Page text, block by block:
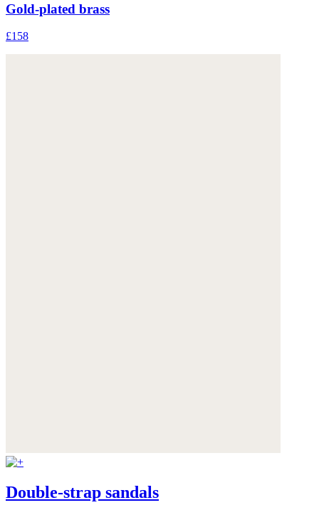
Gold-plated brass
£158
Double-strap sandals